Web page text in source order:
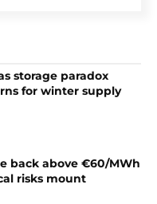
storage paradox
for winter supply
back above €60/MWh
risks mount